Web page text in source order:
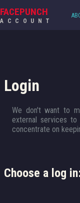
FACEPUNCH
ACCOUNT
Login
We don't want to
external services
concentrate on
Choose a log